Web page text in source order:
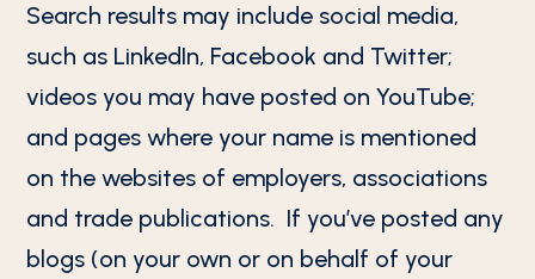
Search results may include social media,
such as LinkedIn, Facebook and Twitter;
videos you may have posted on YouTube;
and pages where your name is mentioned
on the websites of employers, associations
and trade publications. If you’ve posted any
blogs (on your own or on behalf of your